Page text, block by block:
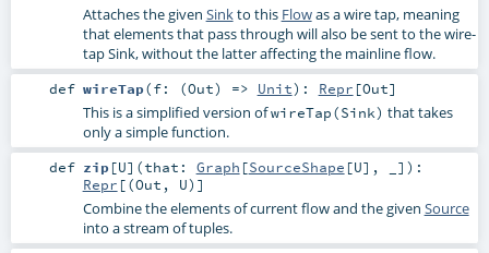
Attaches the given Sinkto this Flowas a wire tap, meaning
that elements that pass through will also be sent to the wire-
tap Sink, without the latter affecting the mainline flow.
def wireTap(f: (Out) => Unit) : Repr [Out]
This is a simplified version ofwireTap(Sink) that takes
only a simple function.
def zip[U] (that: Graph [SourceShape [U], _] ) :
Repr [(Out , U)]
Combine the elements of current flow and the given Source
into a stream of tuples.